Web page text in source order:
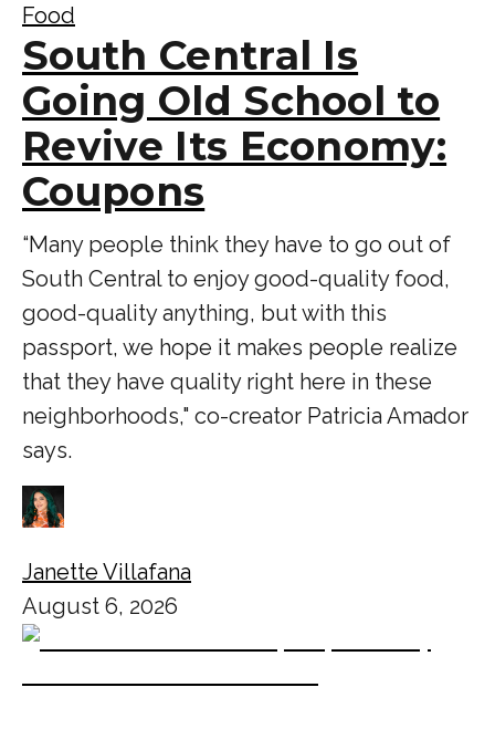
Food
South Central Is
Going Old School to
Revive Its Economy:
Coupons
“Many people think they have to go out of
South Central to enjoy good-quality food,
good-quality anything, but with this
passport, we hope it makes people realize
that they have quality right here in these
neighborhoods," co-creator Patricia Amador
says.
Janette Villafana
August 6, 2026